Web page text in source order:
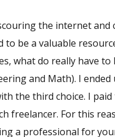
the internet and
to be a valuable
what do really have to
and Math). I
the third choice. I
freelancer. For this
a professional for